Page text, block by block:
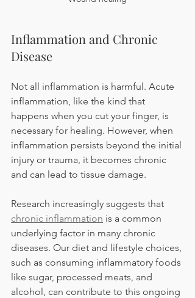
Inflammation and Chronic
Disease
Not all inflammation is harmful. Acute
inflammation, like the kind that
happens when you cut your finger, is
necessary for healing. However, when
inflammation persists beyond the initial
injury or trauma, it becomes chronic
and can lead to tissue damage.
Research increasingly suggests that
chronic inflammation is a common
underlying factor in many chronic
diseases. Our diet and lifestyle choices,
such as consuming inflammatory foods
like sugar, processed meats, and
alcohol, can contribute to this ongoing